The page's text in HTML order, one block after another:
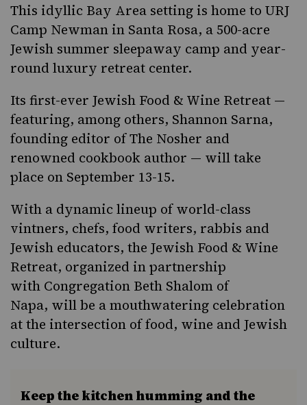
This idyllic Bay Area setting is home to URJ
Camp Newman in Santa Rosa, a 500-acre
Jewish summer sleepaway camp and year-
round luxury retreat center.
Its first-ever Jewish Food & Wine Retreat —
featuring, among others, Shannon Sarna,
founding editor of The Nosher and
renowned cookbook author — will take
place on September 13-15.
With a dynamic lineup of world-class
vintners, chefs, food writers, rabbis and
Jewish educators, the Jewish Food & Wine
Retreat, organized in partnership
with Congregation Beth Shalom of
Napa, will be a mouthwatering celebration
at the intersection of food, wine and Jewish
culture.
Keep the kitchen humming and the